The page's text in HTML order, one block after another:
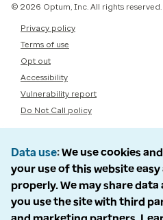
© 2026 Optum, Inc. All rights reserved.
Privacy policy
Terms of use
Opt out
Accessibility
Vulnerability report
Do Not Call policy
Data use We use cookies
your use of this website
properly. We may share
you use the site with third